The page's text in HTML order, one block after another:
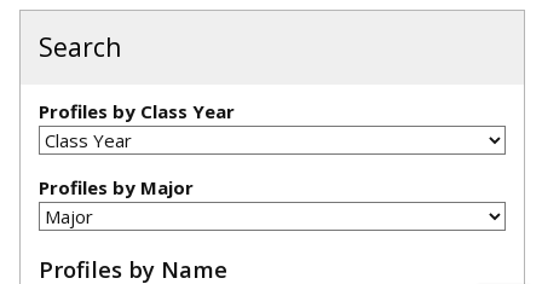
Search
Profiles by Class Year
Profiles by Major
Profiles by Name